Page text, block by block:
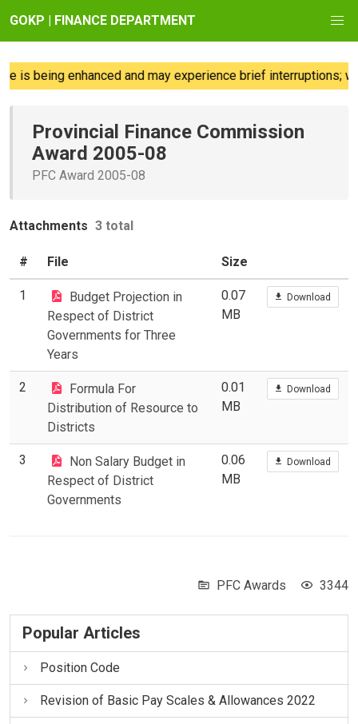
GOKP | FINANCE DEPARTMENT
is being enhanced and may experience brief interruptions; we
Provincial Finance Commission
Award 2005-08
PFC Award 2005-08
Attachments 3 total
# File Size
1
Budget Projection in
Respect of District
Governments for Three
Years
0.07
MB
Download
2
Formula For
Distribution of Resource to
Districts
0.01
MB
Download
3
Non Salary Budget in
Respect of District
Governments
0.06
MB
Download
PFC Awards 3344
Popular Articles
Position Code
Revision of Basic Pay Scales & Allowances 2022